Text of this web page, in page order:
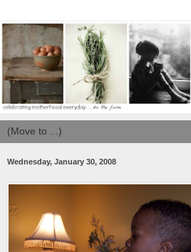
Wednesday, January 30, 2008